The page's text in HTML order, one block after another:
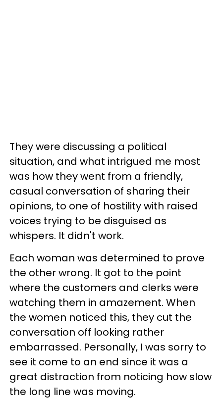
They were discussing a political
situation, and what intrigued me most
was how they went from a friendly,
casual conversation of sharing their
opinions, to one of hostility with raised
voices trying to be disguised as
whispers. It didn't work.
Each woman was determined to prove
the other wrong. It got to the point
where the customers and clerks were
watching them in amazement. When
the women noticed this, they cut the
conversation off looking rather
embarrassed. Personally, I was sorry to
see it come to an end since it was a
great distraction from noticing how slow
the long line was moving.